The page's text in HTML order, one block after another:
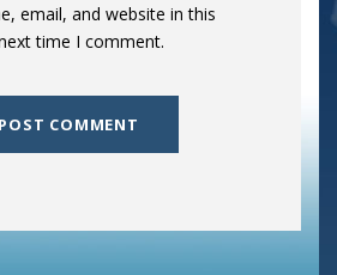
email, and website in this
time I comment.